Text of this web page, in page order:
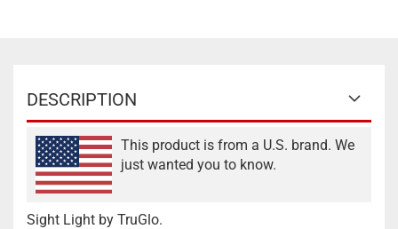
DESCRIPTION
This product is from a U.S. brand. We
just wanted you to know.
Sight Light by TruGlo.